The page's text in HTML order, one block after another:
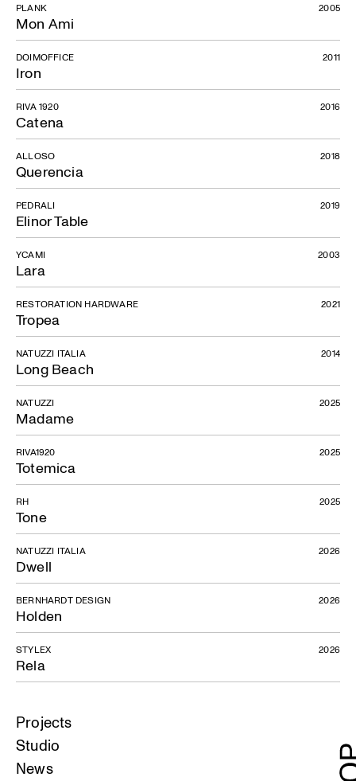
Mon Ami
PLANK 2005
Iron
DOIMOFFICE 2011
Catena
RIVA 1920 2016
Querencia
ALLOSO 2018
Elinor Table
PEDRALI 2019
Lara
YCAMI 2003
Tropea
RESTORATION HARDWARE 2021
Long Beach
NATUZZI ITALIA 2014
Madame
NATUZZI 2025
Totemica
RIVA1920 2025
Tone
RH 2025
Dwell
NATUZZI ITALIA 2026
Holden
BERNHARDT DESIGN 2026
Rela
STYLEX 2026
Projects
Studio
News